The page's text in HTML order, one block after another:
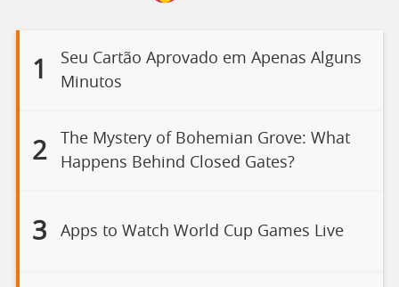
1
Seu Cartão Aprovado em Apenas Alguns
Minutos
2
The Mystery of Bohemian Grove: What
Happens Behind Closed Gates?
3 Apps to Watch World Cup Games Live